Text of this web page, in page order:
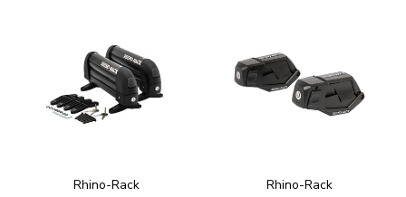
Rhino-Rack Rhino-Rack